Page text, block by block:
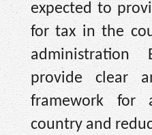
expected to
for tax in the
provide clear
framework
country and